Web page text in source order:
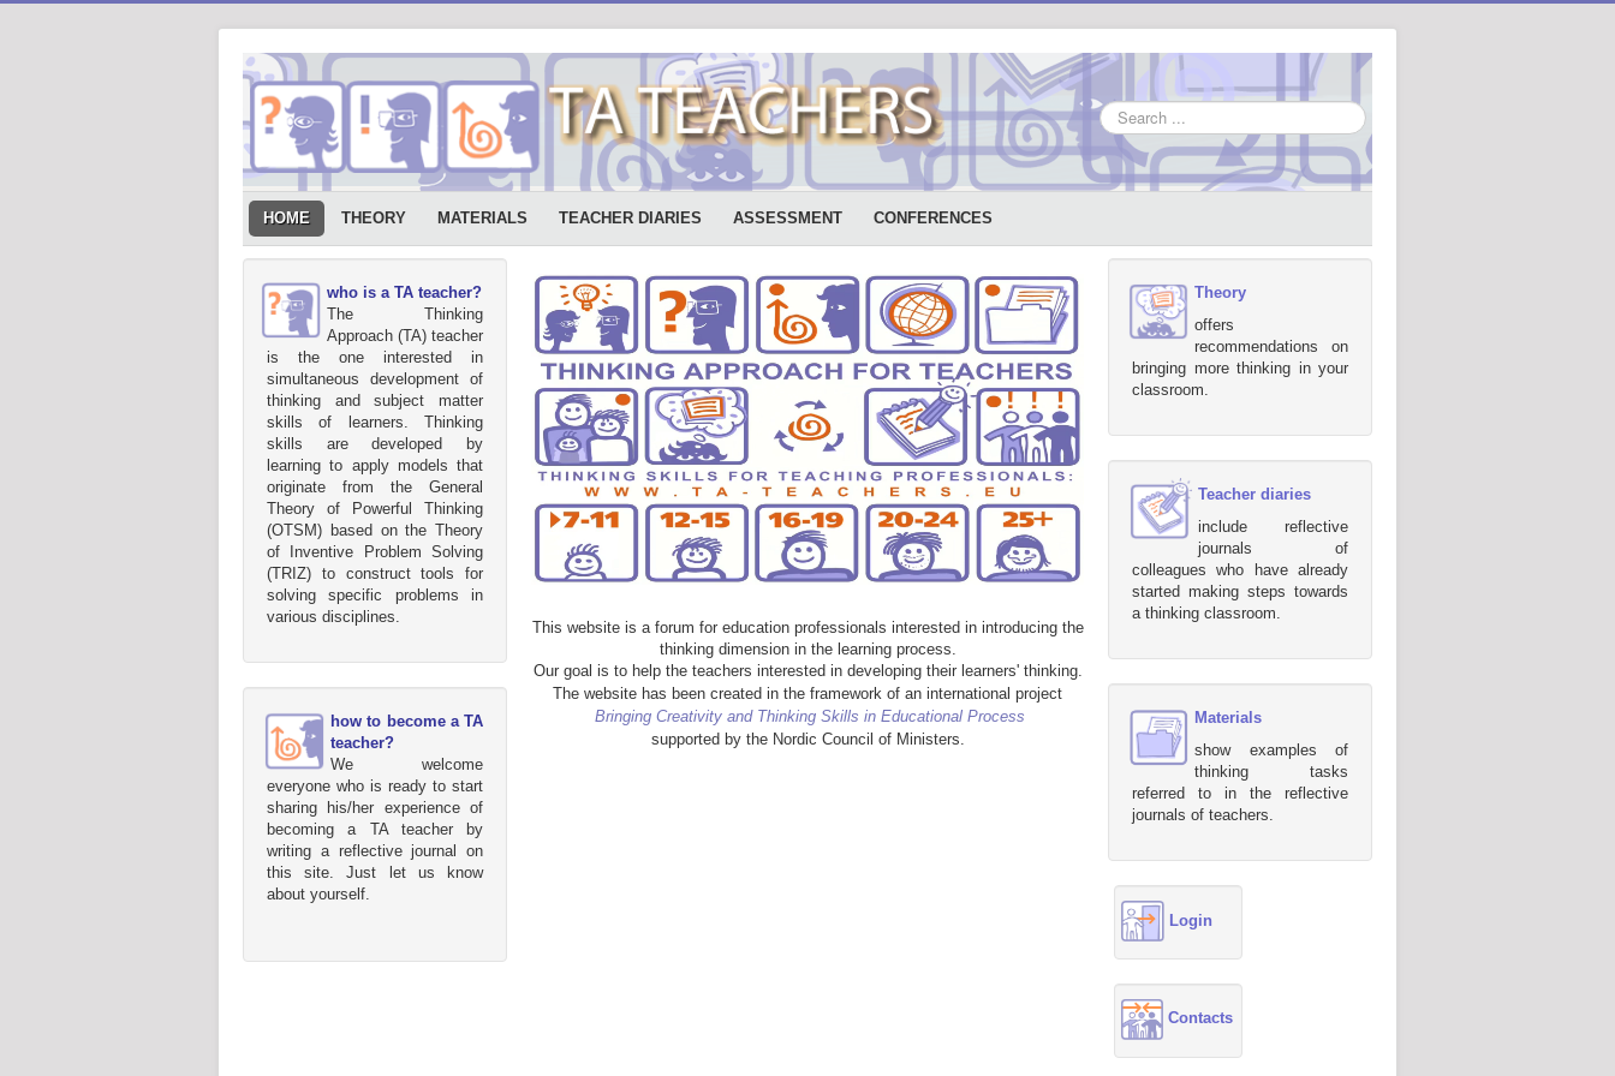
Search
...
HOME THEORY MATERIALS TEACHER DIARIES ASSESSMENT CONFERENCES
who is a TA teacher?
The Thinking
Approach (TA) teacher
is the one interested in
simultaneous development of
thinking and subject matter
skills of learners. Thinking
skills are developed by
learning to apply models that
originate from the General
Theory of Powerful Thinking
(OTSM) based on the Theory
of Inventive Problem Solving
(TRIZ) to construct tools for
solving specific problems in
various disciplines.
how to become a TA
teacher?
We welcome
everyone who is ready to start
sharing his/her experience of
becoming a TA teacher by
writing a reflective journal on
this site. Just let us know
about yourself.
This website is a forum for education professionals interested in introducing the
thinking dimension in the learning process.
Our goal is to help the teachers interested in developing their learners' thinking.
The website has been created in the framework of an international project
Bringing Creativity and Thinking Skills in Educational Process
supported by the Nordic Council of Ministers.
Theory
offers
recommendations on
bringing more thinking in your
classroom.
Teacher diaries
include reflective
journals of
colleagues who have already
started making steps towards
a thinking classroom.
Materials
show examples of
thinking tasks
referred to in the reflective
journals of teachers.
Login
Contacts